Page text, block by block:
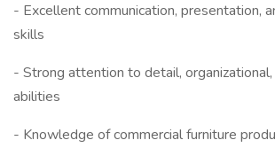
- Excellent communication, presentation,
skills
- Strong attention to detail,
abilities
- Knowledge of commercial furniture